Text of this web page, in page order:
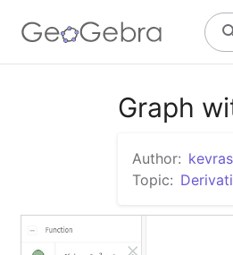
Graph
Author:
Topic: